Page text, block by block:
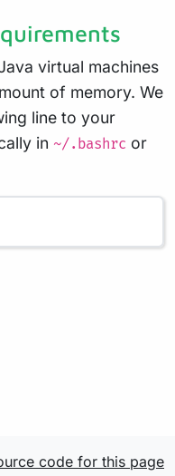
virtual machines
of memory. We
line to your
in ~/.bashrc or
code for this page